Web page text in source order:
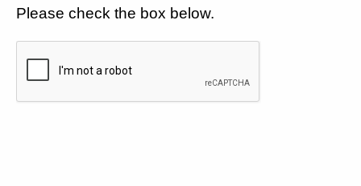
Please check the box below.